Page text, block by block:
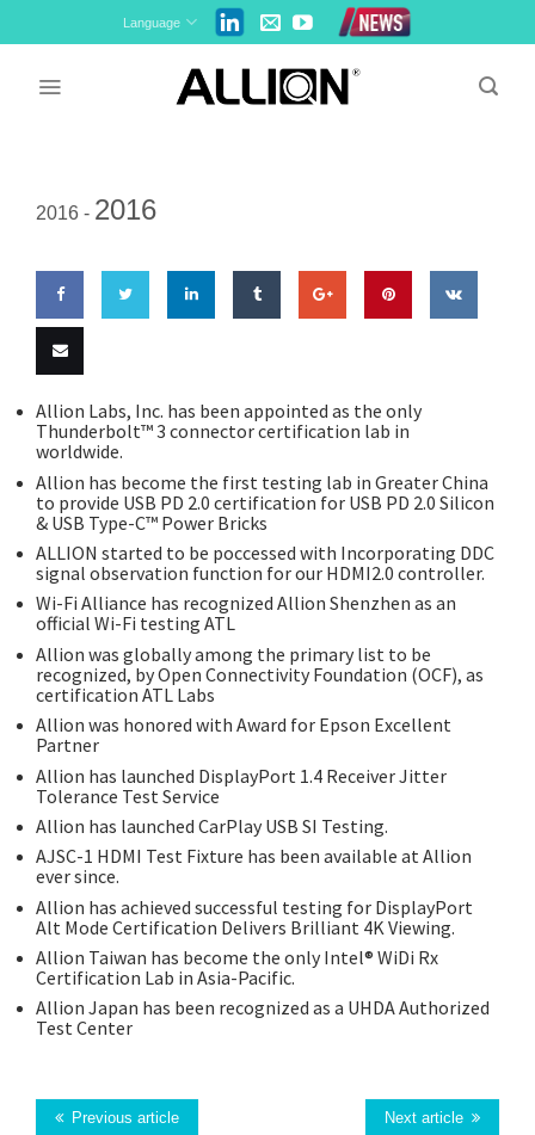
to
Language
2016 - 2016
Share
FacebookTwitter LinkedIn Tumblr Google
Plus
this
Allion Labs, Inc. has been appointed as the only
Thunderbolt™ 3 connector certification lab in
worldwide.
Allion has become the first testing lab in Greater China
to provide USB PD 2.0 certification for USB PD 2.0 Silicon
& USB Type-C™ Power Bricks
ALLION started to be poccessed with Incorporating DDC
signal observation function for our HDMI2.0 controller.
Wi-Fi Alliance has recognized Allion Shenzhen as an
official Wi-Fi testing ATL
Allion was globally among the primary list to be
recognized, by Open Connectivity Foundation (OCF), as
certification ATL Labs
Allion was honored with Award for Epson Excellent
Partner
Allion has launched DisplayPort 1.4 Receiver Jitter
Tolerance Test Service
Allion has launched CarPlay USB SI Testing.
AJSC-1 HDMI Test Fixture has been available at Allion
ever since.
Allion has achieved successful testing for DisplayPort
Alt Mode Certification Delivers Brilliant 4K Viewing.
Allion Taiwan has become the only Intel® WiDi Rx
Certification Lab in Asia-Pacific.
Allion Japan has been recognized as a UHDA Authorized
Test Center
Next article
Previous article